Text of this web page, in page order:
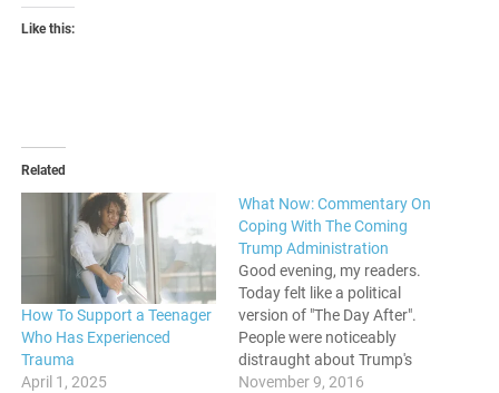
Like this:
Related
How To Support a Teenager
Who Has Experienced
Trauma
April 1, 2025
What Now: Commentary On
Coping With The Coming
Trump Administration
Good evening, my readers.
Today felt like a political
version of "The Day After".
People were noticeably
distraught about Trump's
surprising victory, and
November 9, 2016